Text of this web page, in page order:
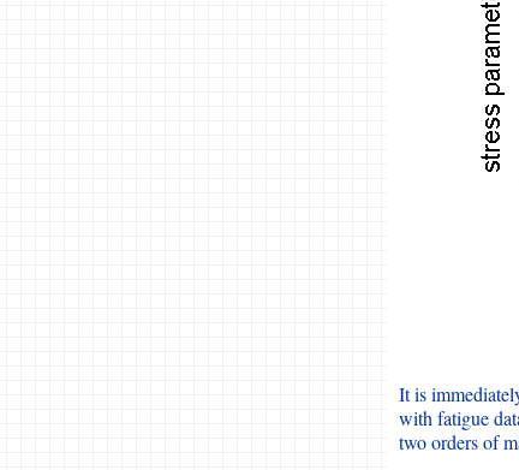
It is
with fatigue
two orders of